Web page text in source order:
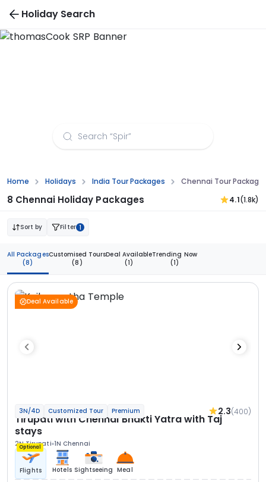
Holiday Search
Home Holidays India Tour Packages Chennai Tour
8 Chennai Holiday Packages 4.1(1.8k)
Sort by Filter 1
All Packages
(8)
Customised Tours
(8)
Deal Available
(1)
Trending Now
(1)
Deal Available
3N/4D Customized Tour Premium 2.3(400)
Tirupati with Chennai Bhakti Yatra with Taj
stays
2N Tirupati 1N Chennai
Optional
Flights Hotels Sightseeing Meal